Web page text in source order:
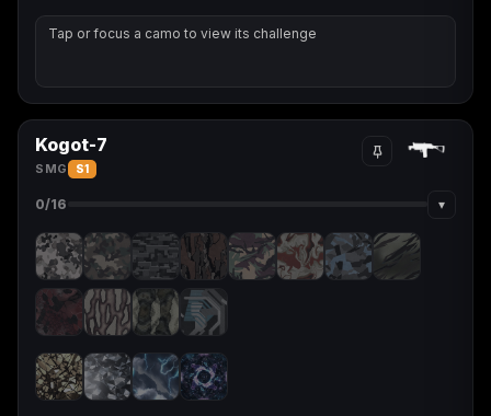
Tap or focus a camo to view its challenge
Kogot-7
SMG S1
0/16 ▾